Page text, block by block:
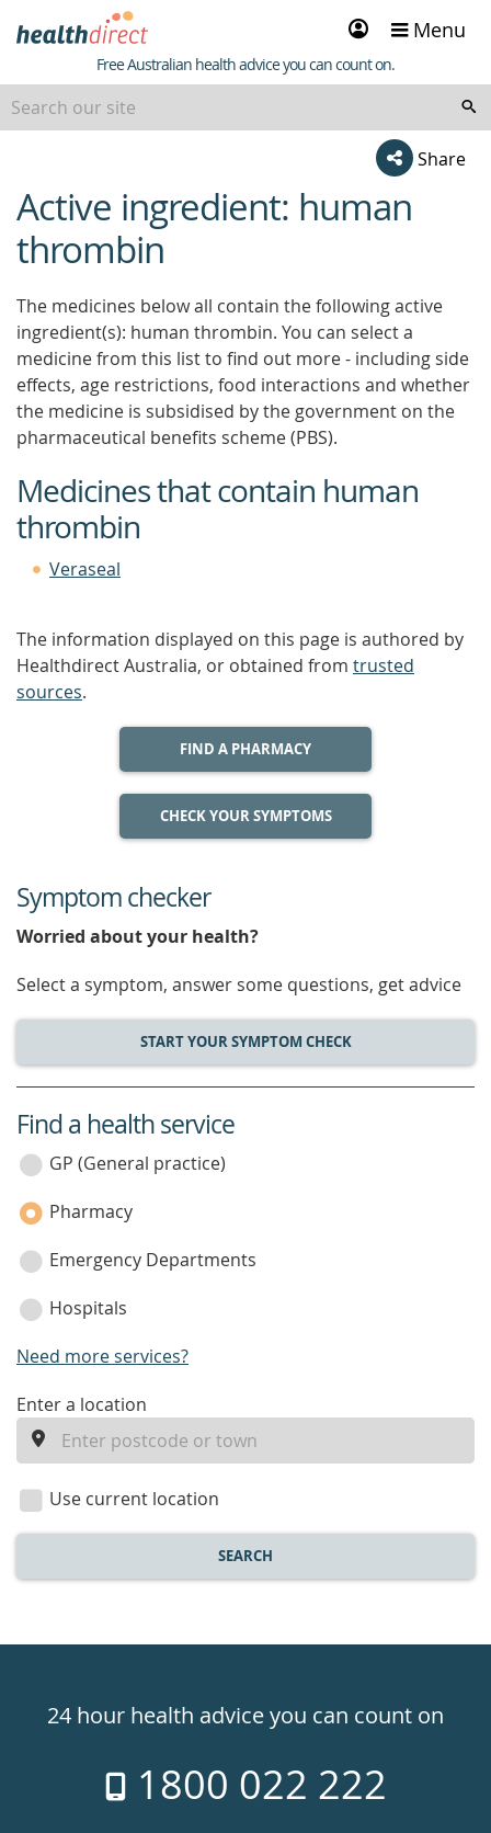
Sign
in
Menu
Healthdirect
Free Australian health advice you can count on.
Share
beginning
of
content
Active ingredient: human
thrombin
The medicines below all contain the following active
ingredient(s): human thrombin. You can select a
medicine from this list to find out more - including side
effects, age restrictions, food interactions and whether
the medicine is subsidised by the government on the
pharmaceutical benefits scheme (PBS).
Medicines that contain human
thrombin
Veraseal
The information displayed on this page is authored by
Healthdirect Australia, or obtained from trusted
sources.
FIND A PHARMACY
CHECK YOUR SYMPTOMS
Symptom checker
Worried about your health?
Select a symptom, answer some questions, get advice
START YOUR SYMPTOM CHECK
service
category
Find a health service
GP (General practice)
Pharmacy
Emergency Departments
Hospitals
Need more services?
enter
location
Enter a location
Use current location
SEARCH
24hr24 hour health advice you can count on
1800 022 222